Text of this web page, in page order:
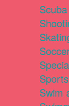
Swim